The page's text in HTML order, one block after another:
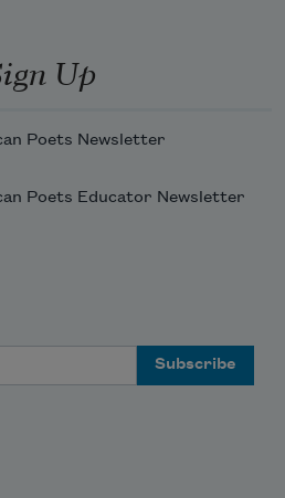
Up
Poets Newsletter
Poets Educator Newsletter